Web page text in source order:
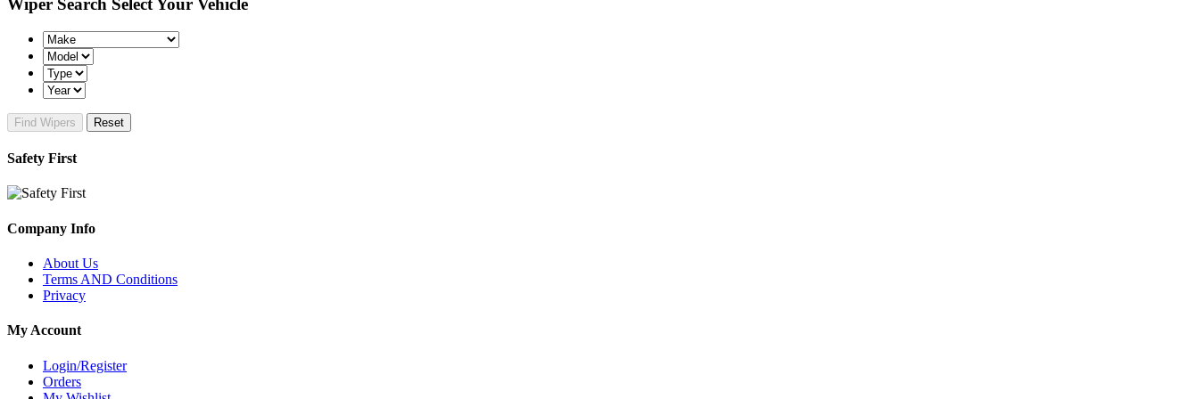
Wiper Search Select Your Vehicle
Find Wipers Reset
Safety First
Company Info
About Us
Terms AND Conditions
Privacy
My Account
Login/Register
Orders